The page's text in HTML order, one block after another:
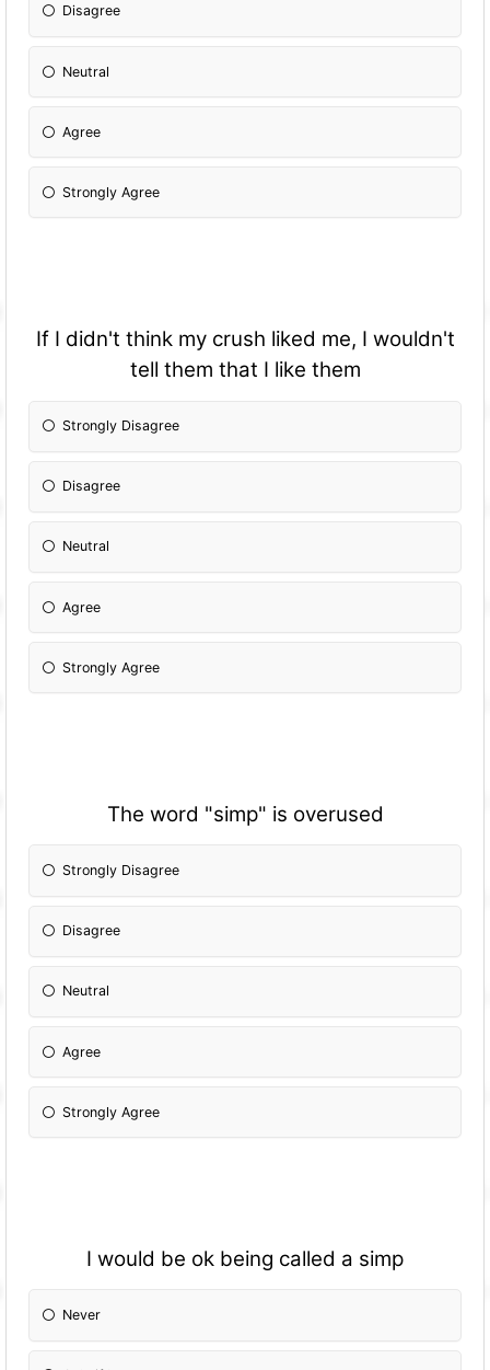
Disagree
Neutral
Agree
Strongly Agree
If I didn't think my crush liked me, I wouldn't
tell them that I like them
Strongly Disagree
Disagree
Neutral
Agree
Strongly Agree
The word "simp" is overused
Strongly Disagree
Disagree
Neutral
Agree
Strongly Agree
I would be ok being called a simp
Never